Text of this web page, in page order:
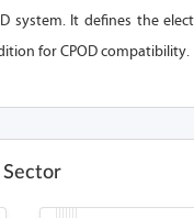
system. It defines the
for CPOD compatibility.
Sector